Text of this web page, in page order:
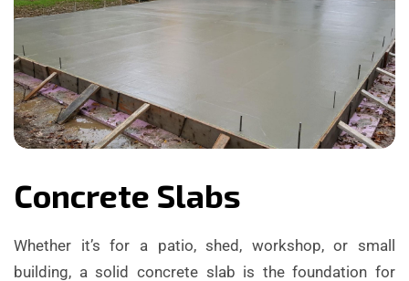
Concrete Slabs
Whether it’s for a patio, shed, workshop, or small
building, a solid concrete slab is the foundation for